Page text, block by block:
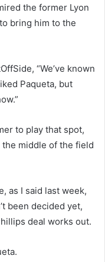
the former Lyon
bring him to the
“We’ve known
Paqueta, but
to play that spot,
middle of the field
as I said last week,
been decided yet,
deal works out.